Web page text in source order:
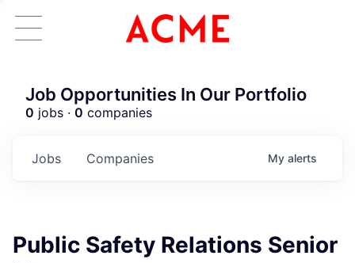
Job Opportunities In Our Portfolio
0 jobs · 0 companies
Jobs Companies My alerts
Public Safety Relations Senior